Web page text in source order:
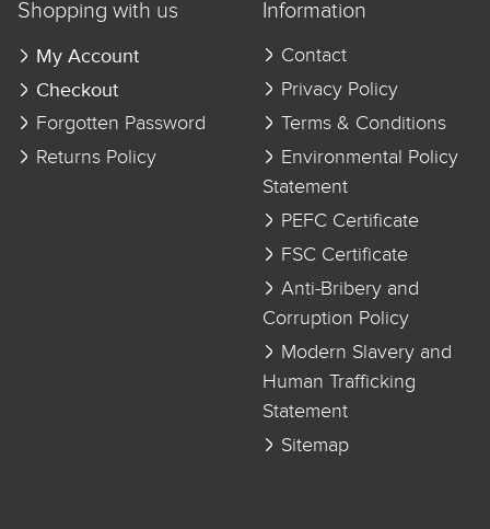
Shopping with us
My Account
Checkout
Forgotten Password
Returns Policy
Information
Contact
Privacy Policy
Terms & Conditions
Environmental Policy
Statement
PEFC Certificate
FSC Certificate
Anti-Bribery and
Corruption Policy
Modern Slavery and
Human Trafficking
Statement
Sitemap